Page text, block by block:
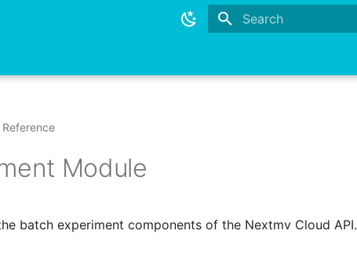
Reference
Module
batch experiment components of the Nextmv Cloud API.